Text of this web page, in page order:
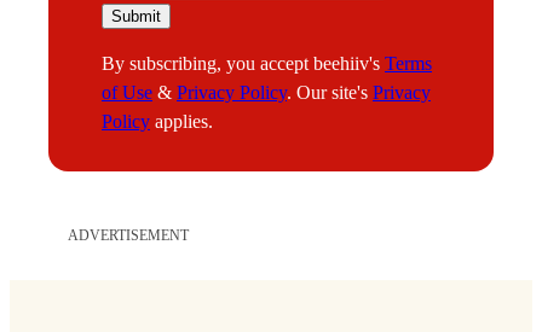
m
i
l
Submit
By subscribing, you accept beehiiv's Terms
of Use & Privacy Policy. Our site's Privacy
Policy applies.
ADVERTISEMENT